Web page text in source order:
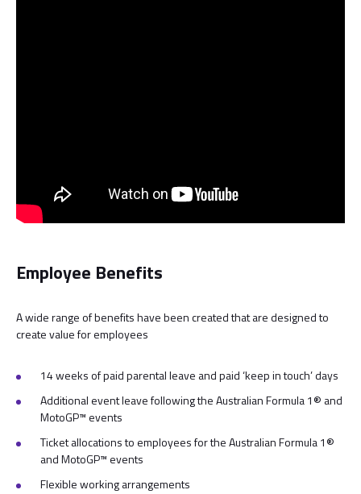
Employee Benefits
A wide range of benefits have been created that are designed to
create value for employees
14 weeks of paid parental leave and paid ‘keep in touch’ days
Additional event leave following the Australian Formula 1® and
MotoGP™ events
Ticket allocations to employees for the Australian Formula 1®
and MotoGP™ events
Flexible working arrangements